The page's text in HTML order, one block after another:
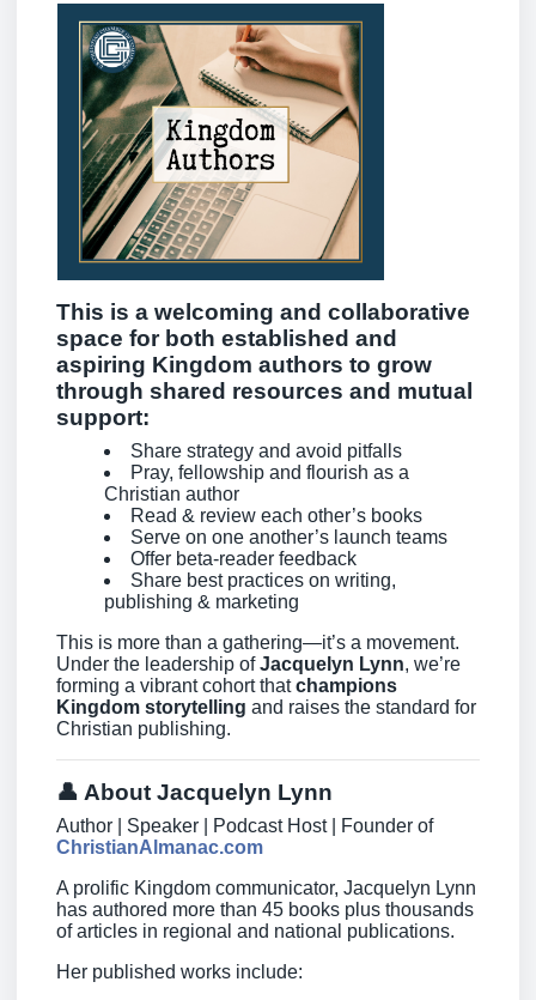
This is a welcoming and collaborative
space for both established and
aspiring Kingdom authors to grow
through shared resources and mutual
support:
Share strategy and avoid pitfalls
Pray, fellowship and flourish as a
Christian author
Read & review each other’s books
Serve on one another’s launch teams
Offer beta-reader feedback
Share best practices on writing,
publishing & marketing
This is more than a gathering—it’s a movement.
Under the leadership ofJacquelyn Lynn, we’re
forming a vibrant cohort thatchampions
Kingdom storytelling and raises the standard for
Christian publishing.
👤 About Jacquelyn Lynn
Author | Speaker | Podcast Host | Founder of
ChristianAlmanac.com
A prolific Kingdom communicator, Jacquelyn Lynn
has authored more than 45 books plus thousands
of articles in regional and national publications.
Her published works include: